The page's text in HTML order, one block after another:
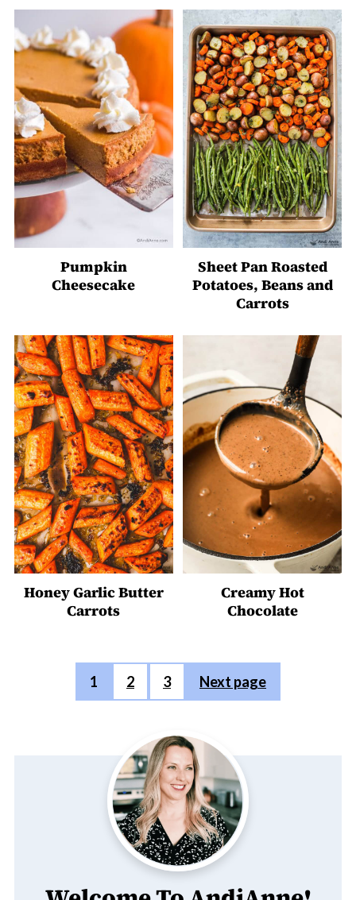
Pumpkin
Cheesecake
Sheet Pan Roasted
Potatoes, Beans and
Carrots
Honey Garlic Butter
Carrots
Creamy Hot
Chocolate
pagination
1 2 3 Next page